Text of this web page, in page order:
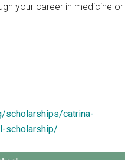
your career in medicine or
scholarships/catrina-
scholarship/